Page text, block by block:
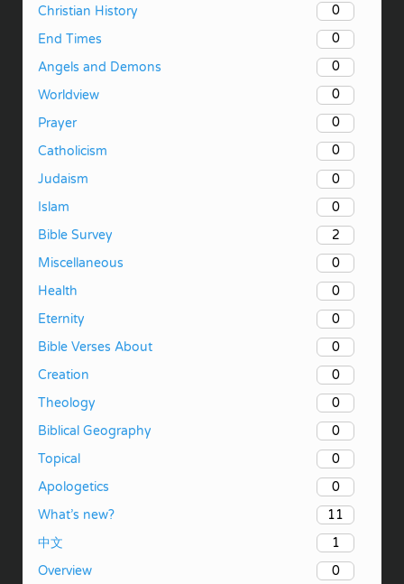
Christian History
0
End Times
0
Angels and Demons
0
Worldview
0
Prayer
0
Catholicism
0
Judaism
0
Islam
0
Bible Survey
2
Miscellaneous
0
Health
0
Eternity
0
Bible Verses About
0
Creation
0
Theology
0
Biblical Geography
0
Topical
0
Apologetics
0
What’s new?
11
中文
1
Overview
0